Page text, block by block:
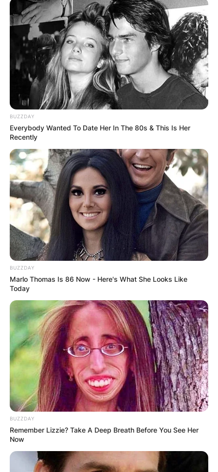
BUZZDAY
Everybody Wanted To Date Her In The 80s & This Is Her
Recently
BUZZDAY
Marlo Thomas Is 86 Now - Here's What She Looks Like
Today
BUZZDAY
Remember Lizzie? Take A Deep Breath Before You See Her
Now